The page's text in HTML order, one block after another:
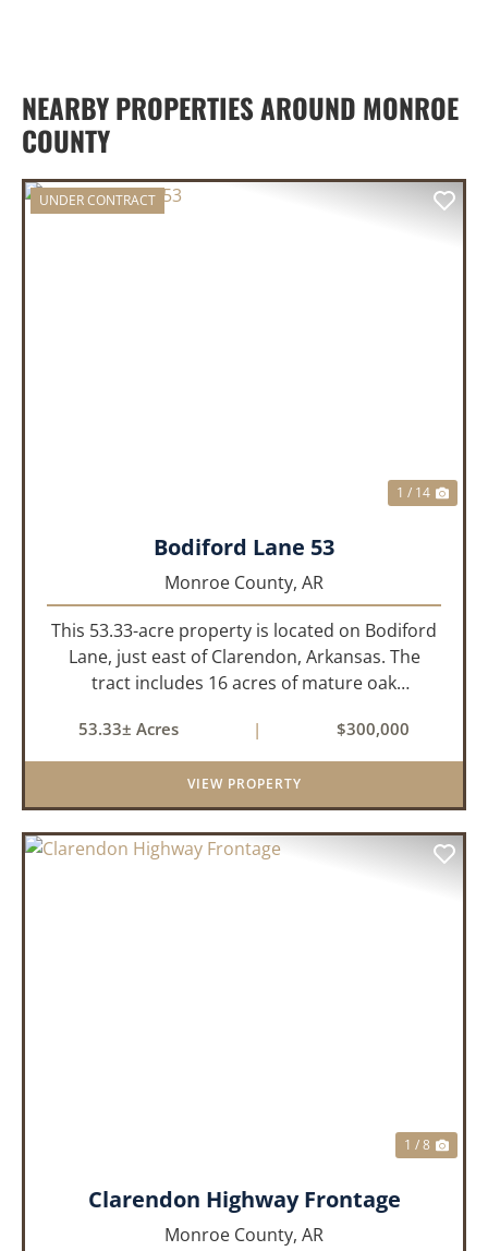
NEARBY PROPERTIES AROUND MONROE
COUNTY
UNDER CONTRACT
1 / 14
Bodiford Lane 53
Monroe County, AR
This 53.33-acre property is located on Bodiford
Lane, just east of Clarendon, Arkansas. The
tract includes 16 acres of mature oak
farmland currently planted in soybeans. The
tillable acreage is leased to a lo...
53.33± Acres | $300,000
VIEW PROPERTY
1 / 8
Clarendon Highway Frontage
Monroe County, AR